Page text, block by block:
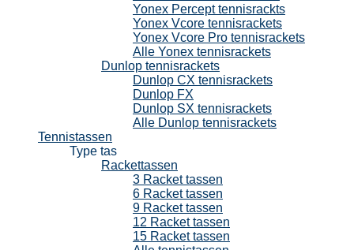
Yonex Percept tennisrackts
Yonex Vcore tennisrackets
Yonex Vcore Pro tennisrackets
Alle Yonex tennisrackets
Dunlop tennisrackets
Dunlop CX tennisrackets
Dunlop FX
Dunlop SX tennisrackets
Alle Dunlop tennisrackets
Tennistassen
Type tas
Rackettassen
3 Racket tassen
6 Racket tassen
9 Racket tassen
12 Racket tassen
15 Racket tassen